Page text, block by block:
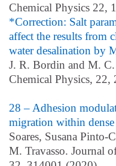
Chemical Physics 22,
*Correction: Salt
affect the results from
water desalination by
J. R. Bordin and M.
Chemical Physics, 22,
28 – Adhesion
migration within
Soares, Susana
M. Travasso. Journal